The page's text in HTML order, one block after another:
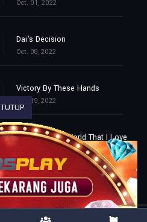
Oct. 01, 2022
Dai's Decision
Oct. 08, 2022
Victory By These Hands
Oct. 15, 2022
Farewell, This World That I Love
TUTUP